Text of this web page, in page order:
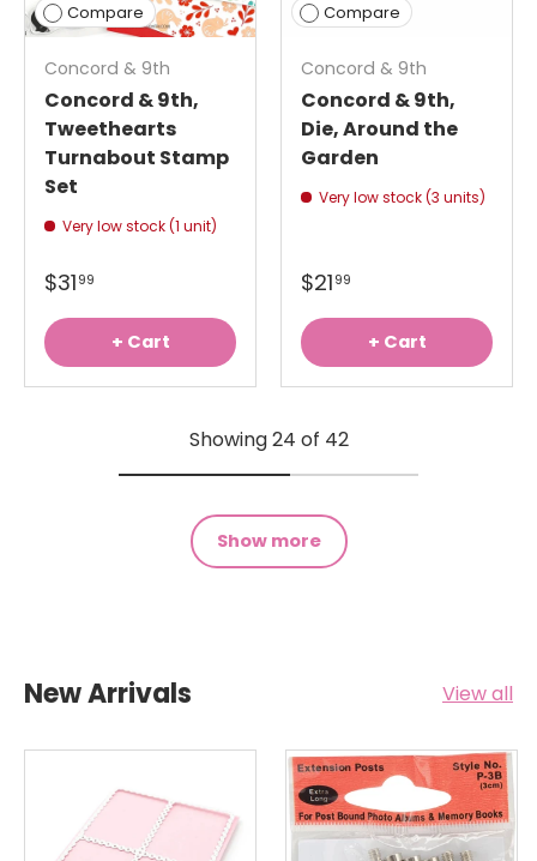
Compare
Concord & 9th
Concord & 9th,
Tweethearts
Turnabout Stamp
Set
Very low stock (1 unit)
$3199
+ Cart
Compare
Concord & 9th
Concord & 9th,
Die, Around the
Garden
Very low stock (3 units)
$2199
+ Cart
Showing 24 of 42
Show more
New Arrivals View all